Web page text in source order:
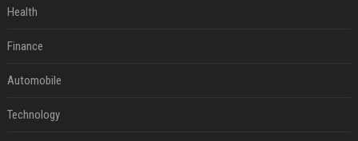
Health
Finance
Automobile
Technology